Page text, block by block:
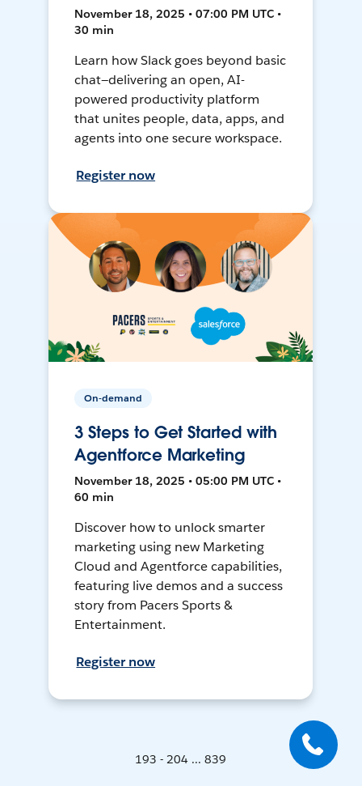
November 18, 2025 • 07:00 PM UTC •
30 min
Learn how Slack goes beyond basic
chat—delivering an open, AI-
powered productivity platform
that unites people, data, apps, and
agents into one secure workspace.
Register now
On-demand
3 Steps to Get Started with
Agentforce Marketing
November 18, 2025 • 05:00 PM UTC •
60 min
Discover how to unlock smarter
marketing using new Marketing
Cloud and Agentforce capabilities,
featuring live demos and a success
story from Pacers Sports &
Entertainment.
Register now
193 - 204 ... 839